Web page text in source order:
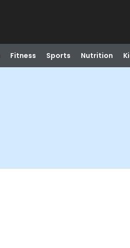
Fitness Sports Nutrition